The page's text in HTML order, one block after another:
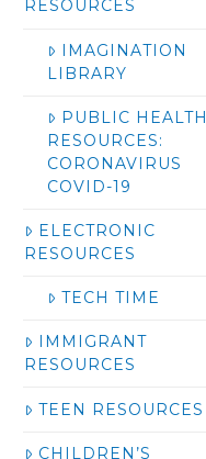
RESOURCES
IMAGINATION
LIBRARY
PUBLIC HEALTH
RESOURCES:
CORONAVIRUS
COVID-19
ELECTRONIC
RESOURCES
TECH TIME
IMMIGRANT
RESOURCES
TEEN RESOURCES
CHILDREN’S